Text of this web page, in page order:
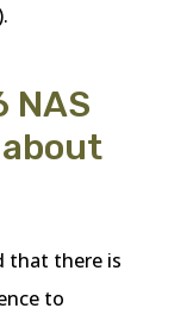
NAS
that there is
to